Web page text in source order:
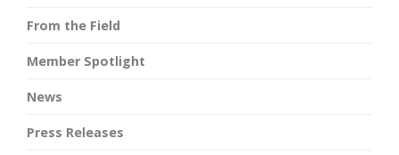
From the Field
Member Spotlight
News
Press Releases